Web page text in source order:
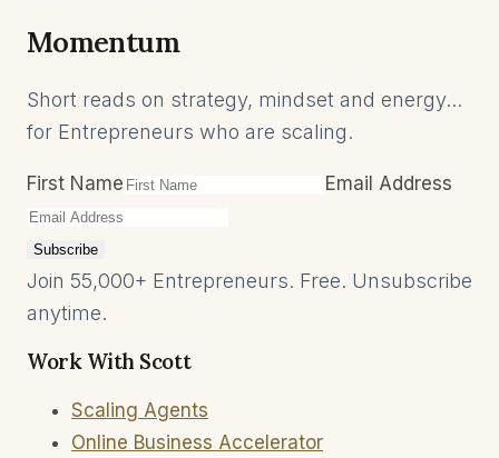
Momentum
Short reads on strategy, mindset and energy...
for Entrepreneurs who are scaling.
First Name Email Address
Subscribe
Join 55,000+ Entrepreneurs. Free. Unsubscribe
anytime.
Work With Scott
Scaling Agents
Online Business Accelerator